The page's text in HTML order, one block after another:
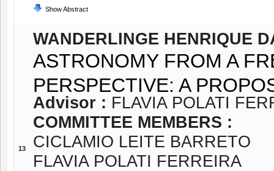
Show Abstract
13
WANDERLINGE HENRIQUE
ASTRONOMY FROM A
PERSPECTIVE: A
Advisor : FLAVIA POLATI
COMMITTEE MEMBERS :
CICLAMIO LEITE BARRETO
FLAVIA POLATI FERREIRA